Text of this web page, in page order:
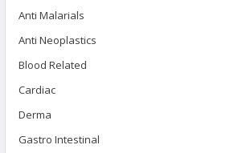
Anti Malarials
Anti Neoplastics
Blood Related
Cardiac
Derma
Gastro Intestinal